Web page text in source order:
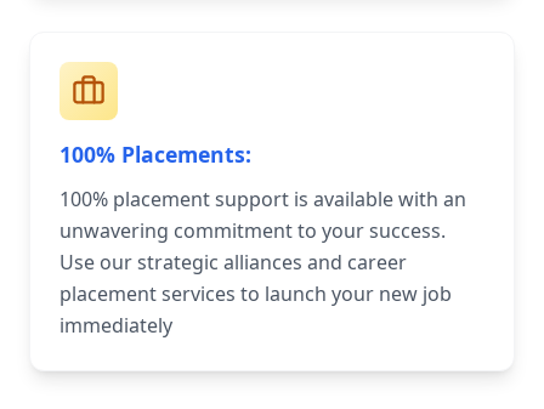
100% Placements:
100% placement support is available with an
unwavering commitment to your success.
Use our strategic alliances and career
placement services to launch your new job
immediately